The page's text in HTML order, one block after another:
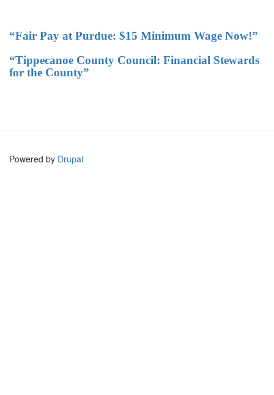
“Fair Pay at Purdue: $15 Minimum Wage Now!”
“Tippecanoe County Council: Financial Stewards
for the County”
Powered by Drupal